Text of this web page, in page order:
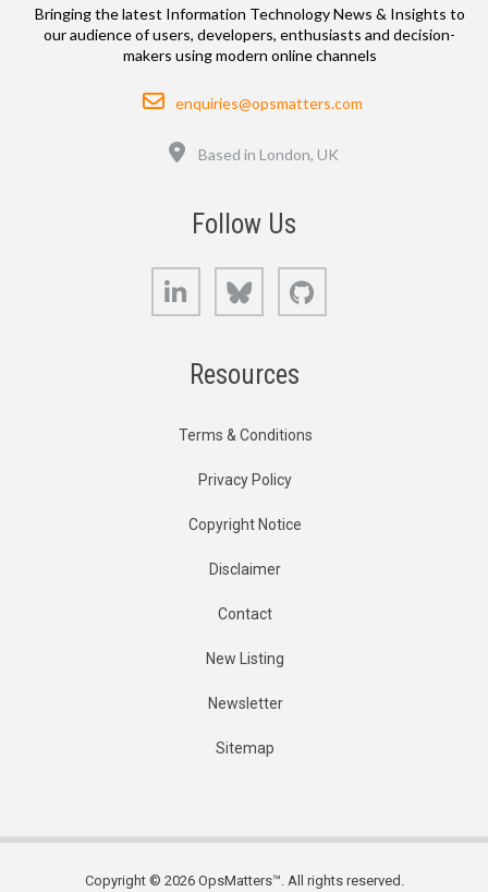
Bringing the latest Information Technology News & Insights to
our audience of users, developers, enthusiasts and decision-
makers using modern online channels
Email
enquiries@opsmatters.com
Based in London, UK
Follow Us
LinkedIn Bluesky
Resources
Terms & Conditions
Privacy Policy
Copyright Notice
Disclaimer
Contact
New Listing
Newsletter
Sitemap
Copyright © 2026 OpsMatters™. All rights reserved.